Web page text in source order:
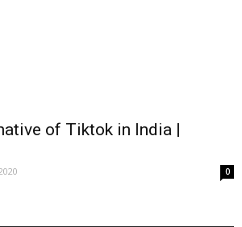
of Tiktok in India |
0
Digital Marketing
Lifestyle